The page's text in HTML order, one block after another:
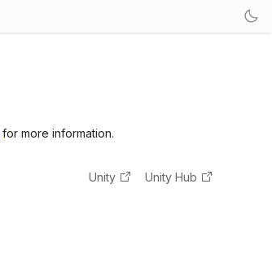
for more information.
Unity Unity Hub